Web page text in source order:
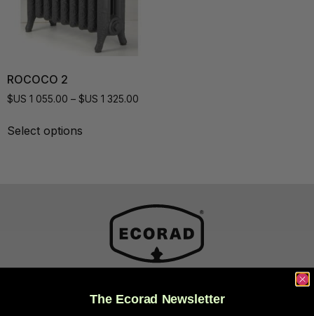
ROCOCO 2
$US 1 055.00 – $US 1 325.00
Select options
Sales and Factory
The Ecorad Newsletter